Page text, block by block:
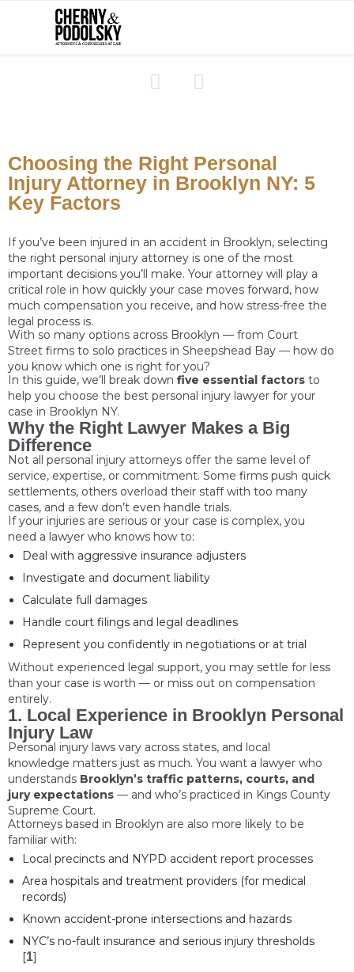
 
Choosing the Right Personal
Injury Attorney in Brooklyn NY: 5
Key Factors
If you’ve been injured in an accident in Brooklyn, selecting
the right personal injury attorney is one of the most
important decisions you’ll make. Your attorney will play a
critical role in how quickly your case moves forward, how
much compensation you receive, and how stress-free the
legal process is.
With so many options across Brooklyn — from Court
Street firms to solo practices in Sheepshead Bay — how do
you know which one is right for you?
In this guide, we’ll break down five essential factors to
help you choose the best personal injury lawyer for your
case in Brooklyn NY.
Why the Right Lawyer Makes a Big
Difference
Not all personal injury attorneys offer the same level of
service, expertise, or commitment. Some firms push quick
settlements, others overload their staff with too many
cases, and a few don’t even handle trials.
If your injuries are serious or your case is complex, you
need a lawyer who knows how to:
Deal with aggressive insurance adjusters
Investigate and document liability
Calculate full damages
Handle court filings and legal deadlines
Represent you confidently in negotiations or at trial
Without experienced legal support, you may settle for less
than your case is worth — or miss out on compensation
entirely.
1. Local Experience in Brooklyn Personal
Injury Law
Personal injury laws vary across states, and local
knowledge matters just as much. You want a lawyer who
understands Brooklyn’s traffic patterns, courts, and
jury expectations — and who’s practiced in Kings County
Supreme Court.
Attorneys based in Brooklyn are also more likely to be
familiar with:
Local precincts and NYPD accident report processes
Area hospitals and treatment providers (for medical
records)
Known accident-prone intersections and hazards
NYC’s no-fault insurance and serious injury thresholds
[1]